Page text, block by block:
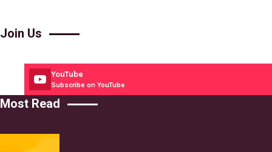
Join Us
YouTube
Subscribe on YouTube
Most Read